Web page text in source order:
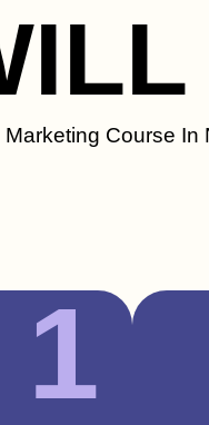
Course In
1